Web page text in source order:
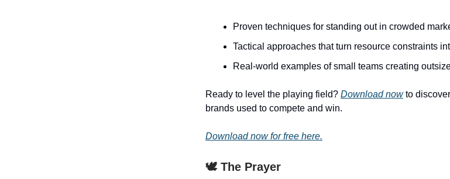
Proven techniques for standing out in crowded
Tactical approaches that turn resource constraints
Real-world examples of small teams creating
Ready to level the playing field? Download nowto
brands used to compete and win.
Download now for free here.
🕊️ The Prayer